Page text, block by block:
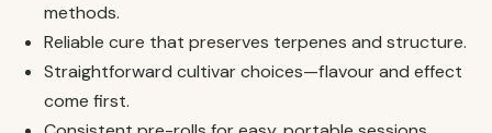
methods.
Reliable cure that preserves terpenes and structure.
Straightforward cultivar choices—flavour and effect
come first.